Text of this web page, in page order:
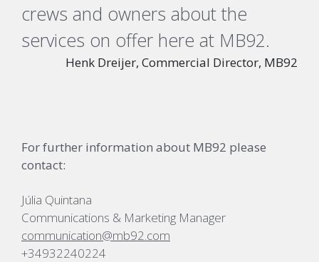
crews and owners about the
services on offer here at MB92.
Henk Dreijer, Commercial Director, MB92
For further information about MB92 please
contact:
Júlia Quintana
Communications & Marketing Manager
communication@mb92.com
+34932240224